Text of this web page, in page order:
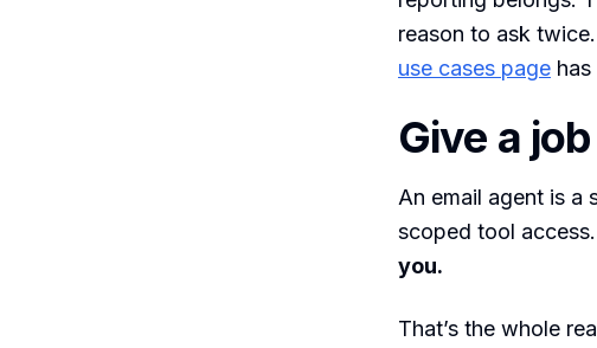
reason to ask
use cases page
Give a
An email agent is a
scoped tool
you.
That’s the whole